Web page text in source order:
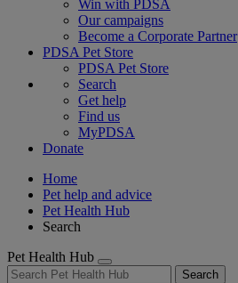
Win with PDSA
Our campaigns
Become a Corporate Partner
PDSA Pet Store
PDSA Pet Store
Search
Get help
Find us
MyPDSA
Donate
Home
Pet help and advice
Pet Health Hub
Search
Pet Health Hub
Search